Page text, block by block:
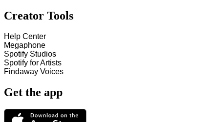
Creator Tools
Help Center
Megaphone
Spotify Studios
Spotify for Artists
Findaway Voices
Get the app